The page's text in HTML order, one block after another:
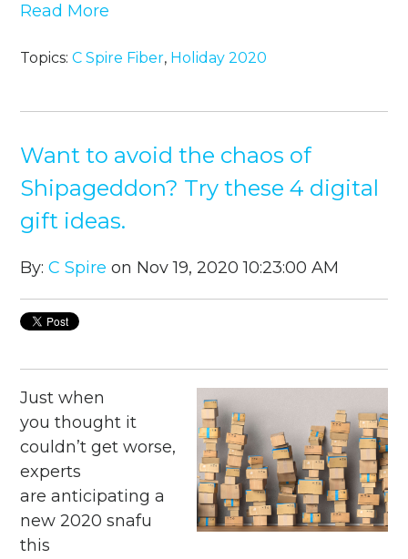
Read More
Topics:C Spire Fiber, Holiday 2020
Want to avoid the chaos of
Shipageddon? Try these 4 digital
gift ideas.
By:C Spire on Nov 19, 2020 10:23:00 AM
Just when
you thought it
couldn’t get worse,
experts
are anticipating a
new 2020 snafu
this